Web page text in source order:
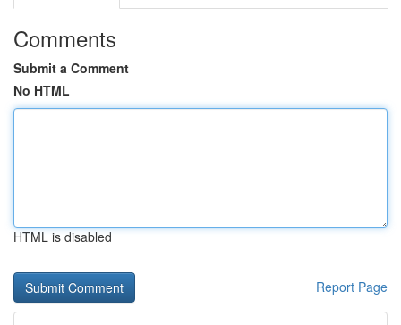
Comments
Submit a Comment
No HTML
HTML is disabled
Report Page